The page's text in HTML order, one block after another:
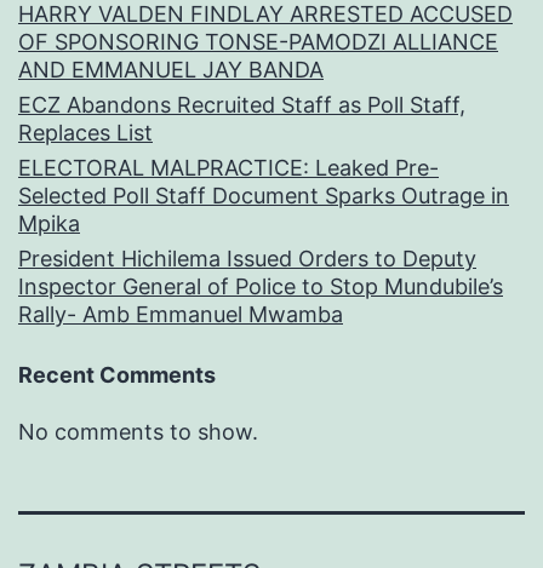
HARRY VALDEN FINDLAY ARRESTED ACCUSED
OF SPONSORING TONSE-PAMODZI ALLIANCE
AND EMMANUEL JAY BANDA
ECZ Abandons Recruited Staff as Poll Staff,
Replaces List
ELECTORAL MALPRACTICE: Leaked Pre-
Selected Poll Staff Document Sparks Outrage in
Mpika
President Hichilema Issued Orders to Deputy
Inspector General of Police to Stop Mundubile’s
Rally- Amb Emmanuel Mwamba
Recent Comments
No comments to show.